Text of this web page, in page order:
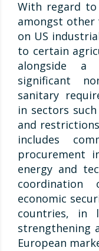
With regard to
amongst
on US
to certain
alongside a
significant
sanitary
in sectors
and
includes
procurement
energy and
economic
countries, in
strengthening
European